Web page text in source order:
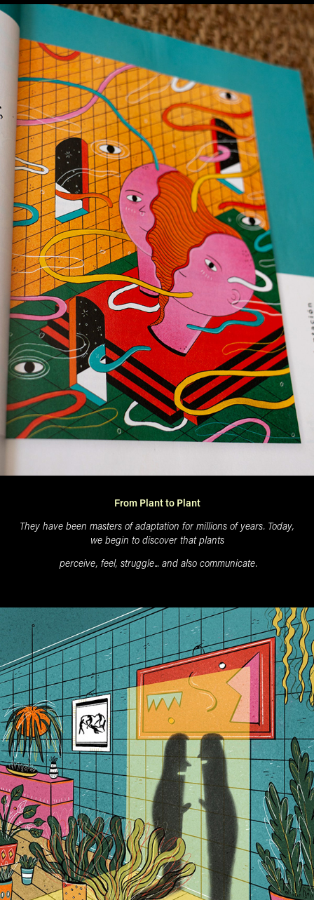
From Plant to Plant
They have been masters of adaptation for millions of years. Today,
we begin to discover that plants
perceive, feel, struggle... and also communicate.